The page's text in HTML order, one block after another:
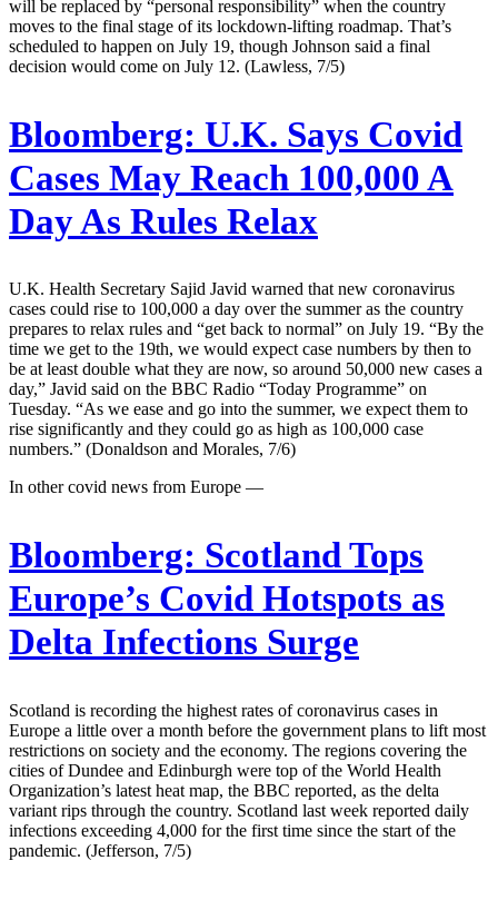
will be replaced by “personal responsibility” when the country
moves to the final stage of its lockdown-lifting roadmap. That’s
scheduled to happen on July 19, though Johnson said a final
decision would come on July 12. (Lawless, 7/5)
Bloomberg: U.K. Says Covid
Cases May Reach 100,000 A
Day As Rules Relax
U.K. Health Secretary Sajid Javid warned that new coronavirus
cases could rise to 100,000 a day over the summer as the country
prepares to relax rules and “get back to normal” on July 19. “By the
time we get to the 19th, we would expect case numbers by then to
be at least double what they are now, so around 50,000 new cases a
day,” Javid said on the BBC Radio “Today Programme” on
Tuesday. “As we ease and go into the summer, we expect them to
rise significantly and they could go as high as 100,000 case
numbers.” (Donaldson and Morales, 7/6)
In other covid news from Europe —
Bloomberg: Scotland Tops
Europe’s Covid Hotspots as
Delta Infections Surge
Scotland is recording the highest rates of coronavirus cases in
Europe a little over a month before the government plans to lift most
restrictions on society and the economy. The regions covering the
cities of Dundee and Edinburgh were top of the World Health
Organization’s latest heat map, the BBC reported, as the delta
variant rips through the country. Scotland last week reported daily
infections exceeding 4,000 for the first time since the start of the
pandemic. (Jefferson, 7/5)